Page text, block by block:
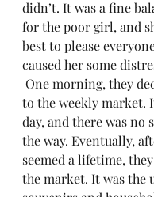
didn’t. It was a fine
for the poor girl, and
best to please
caused her some
to the weekly market.
day, and there was no
the way. Eventually,
seemed a lifetime,
the market. It was the